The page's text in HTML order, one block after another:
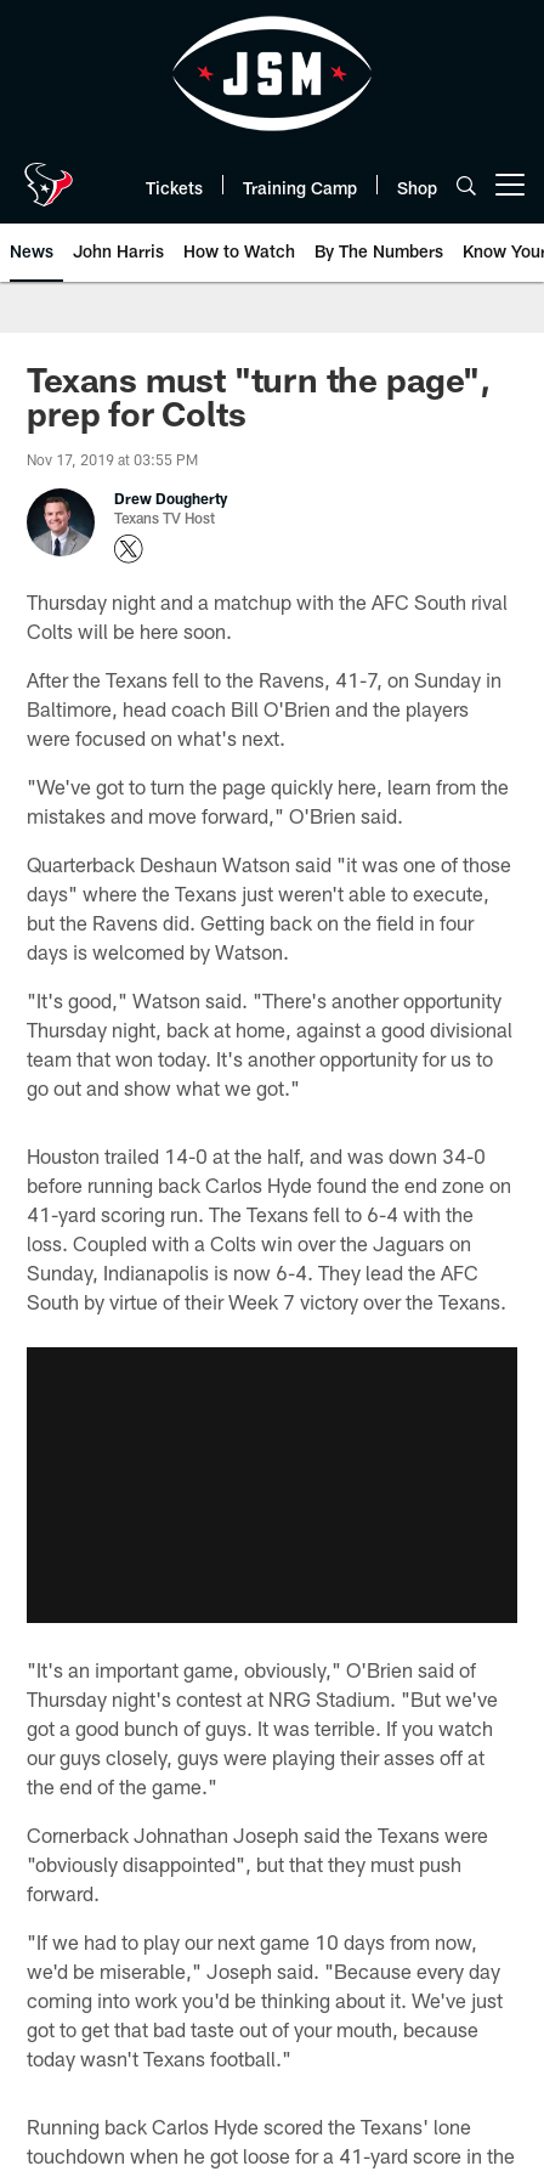
Tickets Training Camp Shop
News John Harris How to Watch By The Numbers Know
Texans must "turn the page",
prep for Colts
Nov 17, 2019 at 03:55 PM
Drew Dougherty
Texans TV Host
Thursday night and a matchup with the AFC South rival
Colts will be here soon.
After the Texans fell to the Ravens, 41-7, on Sunday in
Baltimore, head coach Bill O'Brien and the players
were focused on what's next.
"We've got to turn the page quickly here, learn from the
mistakes and move forward," O'Brien said.
Quarterback Deshaun Watson said "it was one of those
days" where the Texans just weren't able to execute,
but the Ravens did. Getting back on the field in four
days is welcomed by Watson.
"It's good," Watson said. "There's another opportunity
Thursday night, back at home, against a good divisional
team that won today. It's another opportunity for us to
go out and show what we got."
Houston trailed 14-0 at the half, and was down 34-0
before running back Carlos Hyde found the end zone on
41-yard scoring run. The Texans fell to 6-4 with the
loss. Coupled with a Colts win over the Jaguars on
Sunday, Indianapolis is now 6-4. They lead the AFC
South by virtue of their Week 7 victory over the Texans.
"It's an important game, obviously," O'Brien said of
Thursday night's contest at NRG Stadium. "But we've
got a good bunch of guys. It was terrible. If you watch
our guys closely, guys were playing their asses off at
the end of the game."
Cornerback Johnathan Joseph said the Texans were
"obviously disappointed", but that they must push
forward.
"If we had to play our next game 10 days from now,
we'd be miserable," Joseph said. "Because every day
coming into work you'd be thinking about it. We've just
got to get that bad taste out of your mouth, because
today wasn't Texans football."
Running back Carlos Hyde scored the Texans' lone
touchdown when he got loose for a 41-yard score in the